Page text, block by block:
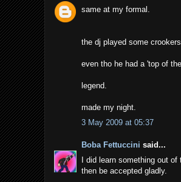
same at my formal.
the dj played some
even tho he had a 'top of
legend.
made my night.
3 May 2009 at 05:37
Boba Fettuccini said...
I did learn something out
then be accepted gladly.